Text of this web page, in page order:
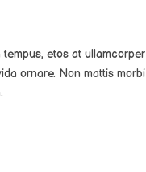
etos at ullamcorper
ornare. Non mattis morbi